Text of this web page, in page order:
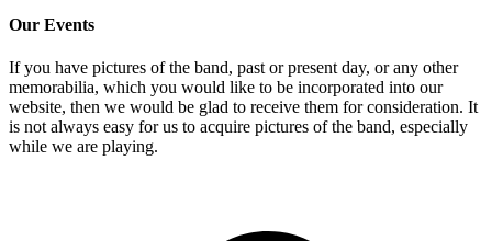
Our Events
If you have pictures of the band, past or present day, or any other
memorabilia, which you would like to be incorporated into our
website, then we would be glad to receive them for consideration. It
is not always easy for us to acquire pictures of the band, especially
while we are playing.